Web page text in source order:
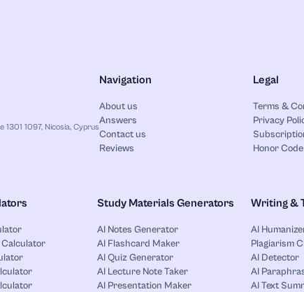
1301 1097, Nicosia, Cyprus
Navigation
About us
Answers
Contact us
Reviews
Legal
Terms &
Privacy
Honor Code
Calculator
Study Materials Generators
AI Notes Generator
AI Flashcard Maker
AI Quiz Generator
AI Lecture Note Taker
AI Presentation Maker
Writing &
AI
Plagiarism
AI Detector
AI
AI Text